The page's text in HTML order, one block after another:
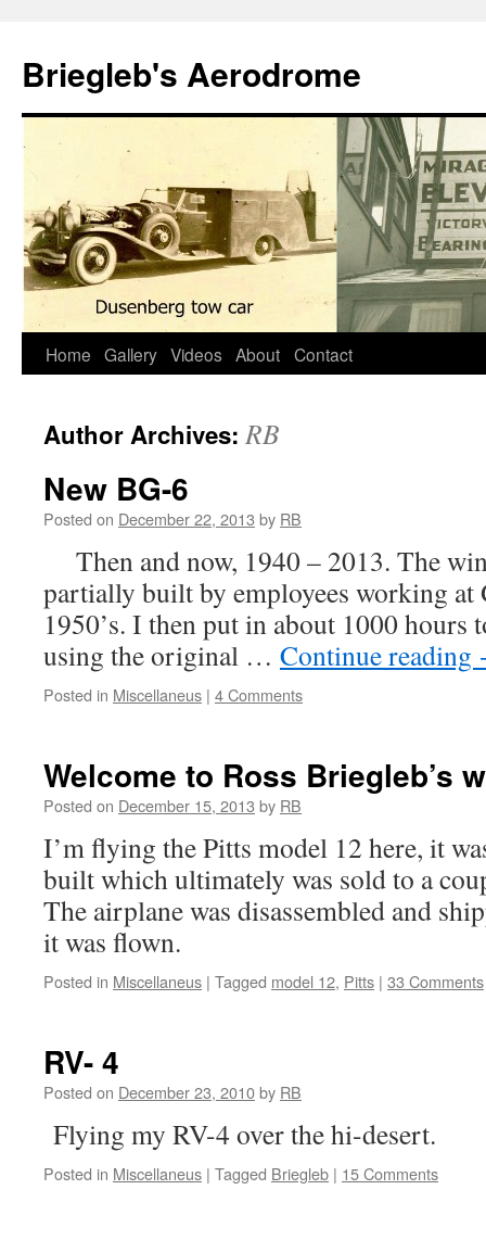
content
Briegleb's Aerodrome
Home Gallery Videos About Contact
Author Archives: RB
New BG-6
Posted on December 22, 2013 by RB
Then and now, 1940 – 2013. The
partially built by employees working at
1950’s. I then put in about 1000 hours
using the original … Continue reading
Posted in Miscellaneus | 4 Comments
Welcome to Ross Briegleb’s
Posted on December 15, 2013 by RB
I’m flying the Pitts model 12 here, it
built which ultimately was sold to a
The airplane was disassembled and
it was flown.
Posted in Miscellaneus | Tagged model 12, Pitts | 33 Comments
RV- 4
Posted on December 23, 2010by RB
Flying my RV-4 over the hi-desert.
Posted in Miscellaneus | Tagged Briegleb | 15 Comments